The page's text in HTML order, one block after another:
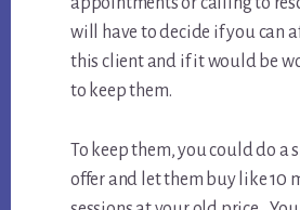
will have to decide if you can
this client and if it would be
to keep them.
To keep them, you could do a
offer and let them buy like 10